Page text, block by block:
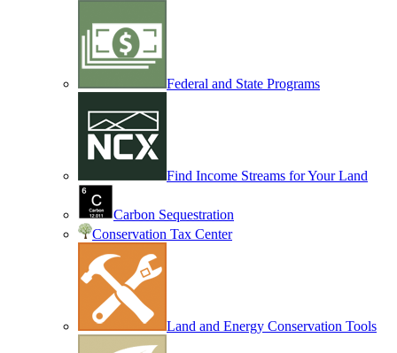
Federal and State Programs
Find Income Streams for Your Land
Carbon Sequestration
Conservation Tax Center
Land and Energy Conservation Tools